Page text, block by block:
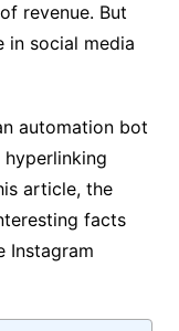
revenue. But
in social media
automation bot
article, the
facts
Instagram